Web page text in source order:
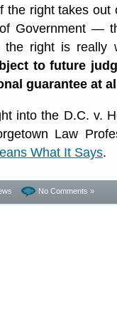
the right takes
Government —
the right is really
to future
guarantee at
into the D.C. v.
Law
What It Says.
No Comments »